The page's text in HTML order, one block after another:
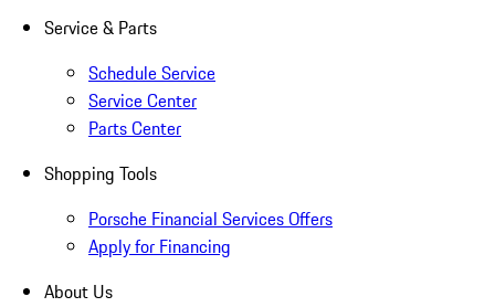
Service & Parts
Schedule Service
Service Center
Parts Center
Shopping Tools
Porsche Financial Services Offers
Apply for Financing
About Us